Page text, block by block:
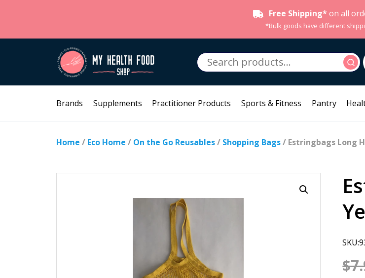
Free Shipping* on all
*Bulk goods have different
Search
for:
Brands Supplements Practitioner Products Sports & Fitness Pantry
Home / Eco Home / On the Go Reusables/ Shopping Bags/ Estringbags Long
$